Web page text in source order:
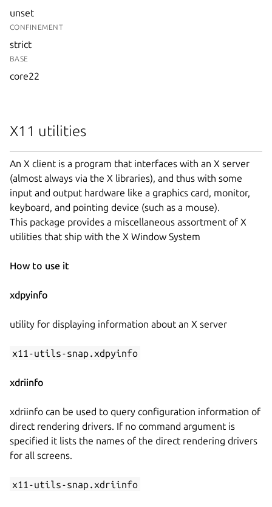
unset
CONFINEMENT
strict
BASE
core22
X11 utilities
An X client is a program that interfaces with an X server
(almost always via the X libraries), and thus with some
input and output hardware like a graphics card, monitor,
keyboard, and pointing device (such as a mouse).
This package provides a miscellaneous assortment of X
utilities that ship with the X Window System
How to use it
xdpyinfo
utility for displaying information about an X server
x11-utils-snap.xdpyinfo
xdriinfo
xdriinfo can be used to query configuration information of
direct rendering drivers. If no command argument is
specified it lists the names of the direct rendering drivers
for all screens.
x11-utils-snap.xdriinfo